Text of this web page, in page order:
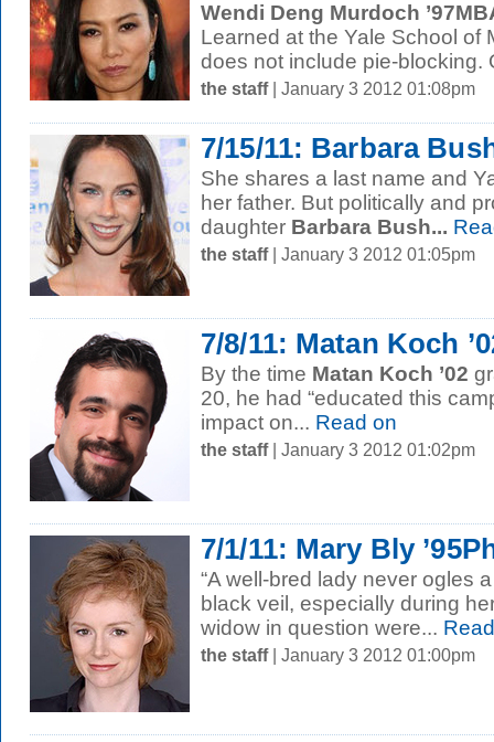
Wendi Deng Murdoch
Learned at the Yale School of
does not include pie-blocking.
the staff| January 3 2012 01:08pm
7/15/11: Barbara
She shares a last name and
her father. But politically and
daughter Barbara Bush...
the staff| January 3 2012 01:05pm
7/8/11: Matan Koch
By the time Matan Koch ’02
20, he had “educated this
impact on... Read on
the staff| January 3 2012 01:02pm
7/1/11: Mary Bly
“A well-bred lady never ogles
black veil, especially during
widow in question were...
the staff| January 3 2012 01:00pm